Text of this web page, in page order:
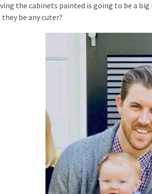
the cabinets painted is going to be a
be any cuter?